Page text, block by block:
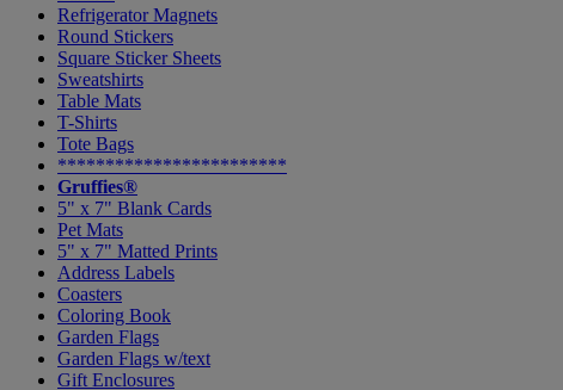
Refrigerator Magnets
Round Stickers
Square Sticker Sheets
Sweatshirts
Table Mats
T-Shirts
Tote Bags
************************
Gruffies®
5" x 7" Blank Cards
Pet Mats
5" x 7" Matted Prints
Address Labels
Coasters
Coloring Book
Garden Flags
Garden Flags w/text
Gift Enclosures